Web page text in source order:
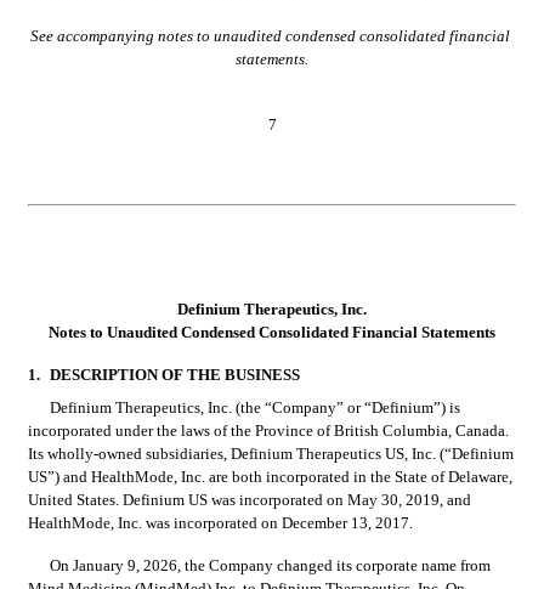
See accompanying notes to unaudited condensed consolidated financial
statements.
7
Definium Therapeutics, Inc.
Notes to Unaudited Condensed Consolidated Financial Statements
1. DESCRIPTION OF THE BUSINESS
Definium Therapeutics, Inc. (the “Company” or “Definium”) is
incorporated under the laws of the Province of British Columbia, Canada.
Its wholly-owned subsidiaries, Definium Therapeutics US, Inc. (“Definium
US”) and HealthMode, Inc. are both incorporated in the State of Delaware,
United States. Definium US was incorporated on May 30, 2019, and
HealthMode, Inc. was incorporated on December 13, 2017.
On January 9, 2026, the Company changed its corporate name from